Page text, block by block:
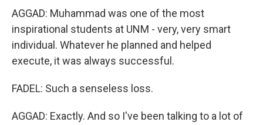
AGGAD: Muhammad was one of the most
inspirational students at UNM - very, very smart
individual. Whatever he planned and helped
execute, it was always successful.
FADEL: Such a senseless loss.
AGGAD: Exactly. And so I've been talking to a lot of